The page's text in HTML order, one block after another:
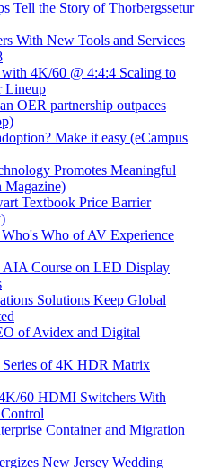
Tell the Story of Thorbergssetur
With New Tools and Services
4K/60 @ 4:4:4 Scaling to
Lineup
OER partnership outpaces
Make it easy (eCampus
Promotes Meaningful
Magazine)
Textbook Price Barrier
Who of AV Experience
AIA Course on LED Display
Solutions Keep Global
of Avidex and Digital
of 4K HDR Matrix
60 HDMI Switchers With
Container and Migration
New Jersey Wedding